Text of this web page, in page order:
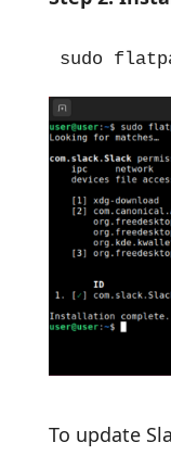
sudo
To update